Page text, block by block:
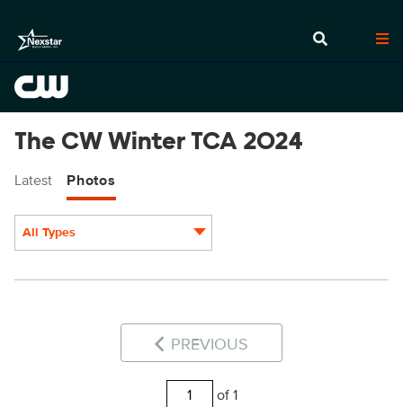
The CW Winter TCA 2024
Latest Photos
All Types
PREVIOUS
of 1